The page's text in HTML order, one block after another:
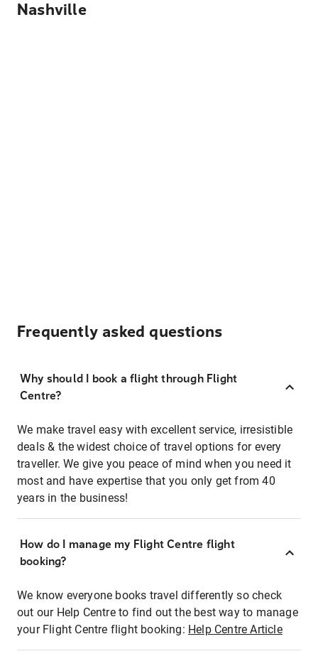
Nashville
Frequently asked questions
Why should I book a flight through Flight
Centre?
We make travel easy with excellent service, irresistible
deals & the widest choice of travel options for every
traveller. We give you peace of mind when you need it
most and have expertise that you only get from 40
years in the business!
How do I manage my Flight Centre flight
booking?
We know everyone books travel differently so check
out our Help Centre to find out the best way to manage
your Flight Centre flight booking: Help Centre Article